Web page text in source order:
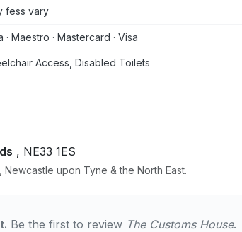
fess vary
· Maestro · Mastercard · Visa
Access, Disabled Toilets
, NE33 1ES
, Newcastle upon Tyne & the North East.
The Customs House
Be the first to review The Customs House.